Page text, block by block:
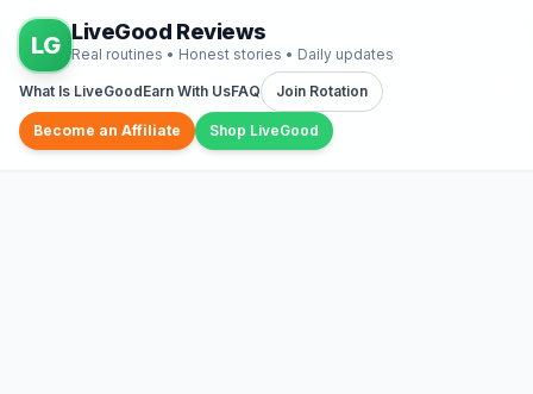
LG LiveGood Reviews
Real routines • Honest stories • Daily updates
What Is LiveGoodEarn With UsFAQ Join Rotation
Become an Affiliate Shop LiveGood